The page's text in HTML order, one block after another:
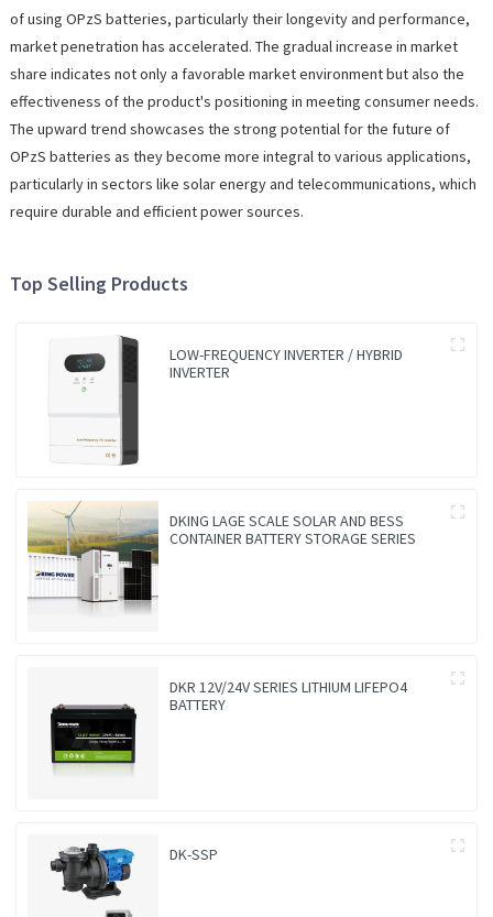
of using OPzS batteries, particularly their longevity and performance,
market penetration has accelerated. The gradual increase in market
share indicates not only a favorable market environment but also the
effectiveness of the product's positioning in meeting consumer needs.
The upward trend showcases the strong potential for the future of
OPzS batteries as they become more integral to various applications,
particularly in sectors like solar energy and telecommunications, which
require durable and efficient power sources.
Top Selling Products
LOW-FREQUENCY INVERTER / HYBRID
INVERTER
DKING LAGE SCALE SOLAR AND BESS
CONTAINER BATTERY STORAGE SERIES
DKR 12V/24V SERIES LITHIUM LIFEPO4
BATTERY
DK-SSP